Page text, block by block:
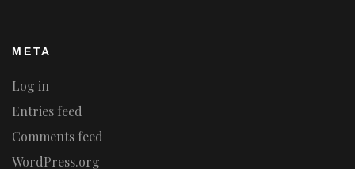
META
Log in
Entries feed
Comments feed
WordPress.org